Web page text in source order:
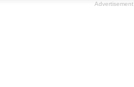
Advertisement